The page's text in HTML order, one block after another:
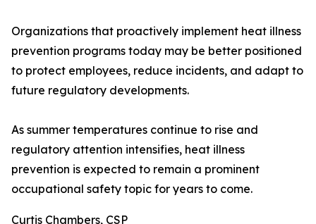
Organizations that proactively implement heat illness
prevention programs today may be better positioned
to protect employees, reduce incidents, and adapt to
future regulatory developments.
As summer temperatures continue to rise and
regulatory attention intensifies, heat illness
prevention is expected to remain a prominent
occupational safety topic for years to come.
Curtis Chambers, CSP